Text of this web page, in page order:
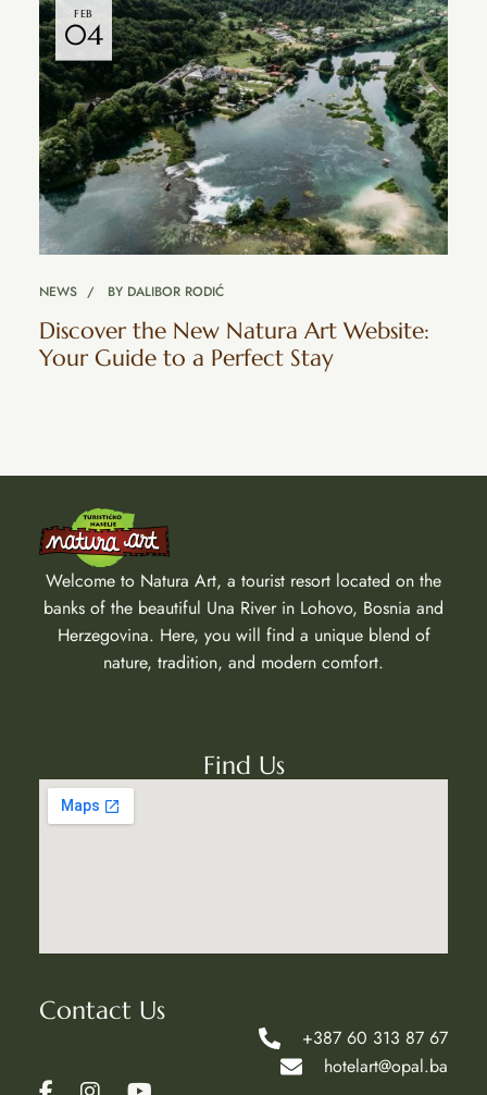
FEB
04
NEWS BY DALIBOR RODIĆ
Discover the New Natura Art Website:
Your Guide to a Perfect Stay
Welcome to Natura Art, a tourist resort located on the
banks of the beautiful Una River in Lohovo, Bosnia and
Herzegovina. Here, you will find a unique blend of
nature, tradition, and modern comfort.
Find Us
Contact Us
+387 60 313 87 67
hotelart@opal.ba